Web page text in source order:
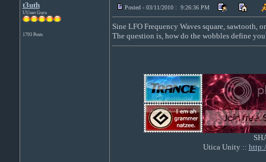
t3uth
UUnet Guru
1793 Posts
Posted - 03/11/2010 : 9:26:36 PM
Sine LFO Frequency Waves square, sawtooth,
The question is, how do the wobbles define
Utica Unity ::